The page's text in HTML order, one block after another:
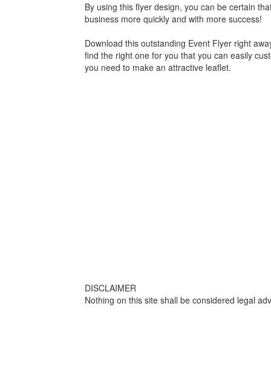
By using this flyer design, you can be certain
business more quickly and with more success!
Download this outstanding Event Flyer right
find the right one for you that you can easily
you need to make an attractive leaflet.
DISCLAIMER
Nothing on this site shall be considered legal